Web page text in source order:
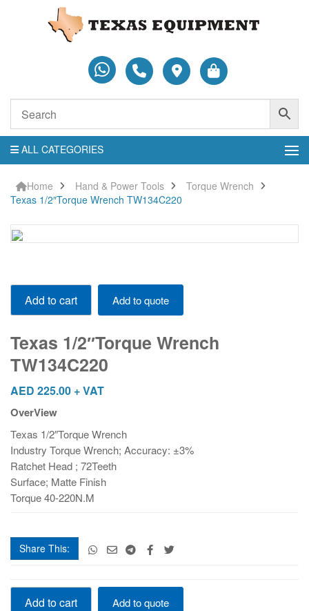
ALL CATEGORIES
Home Hand & Power Tools
Torque Wrench
Texas 1/2″Torque Wrench TW134C220
Texas
1/2"Torque
Wrench
quantity
Add to cart Add to quote
Texas 1/2″Torque Wrench
TW134C220
AED 225.00 + VAT
OverView
Texas 1/2″Torque Wrench
Industry Torque Wrench; Accuracy: ±3%
Ratchet Head ; 72Teeth
Surface; Matte Finish
Torque 40-220N.M
Share This:
Texas
1/2"Torque
Add to cart Add to quote